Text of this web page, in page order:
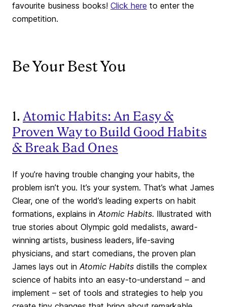
favourite business books! Click here to enter the
competition.
Be Your Best You
1. Atomic Habits: An Easy &
Proven Way to Build Good Habits
& Break Bad Ones
If you’re having trouble changing your habits, the
problem isn’t you. It’s your system. That’s what James
Clear, one of the world’s leading experts on habit
formations, explains inAtomic Habits. Illustrated with
true stories about Olympic gold medalists, award-
winning artists, business leaders, life-saving
physicians, and start comedians, the proven plan
James lays out inAtomic Habits distills the complex
science of habits into an easy-to-understand – and
implement – set of tools and strategies to help you